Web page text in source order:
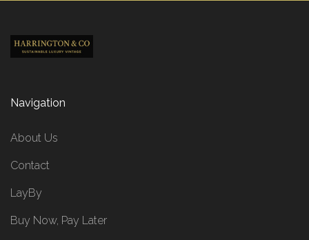
Navigation
About Us
Contact
LayBy
Buy Now, Pay Later